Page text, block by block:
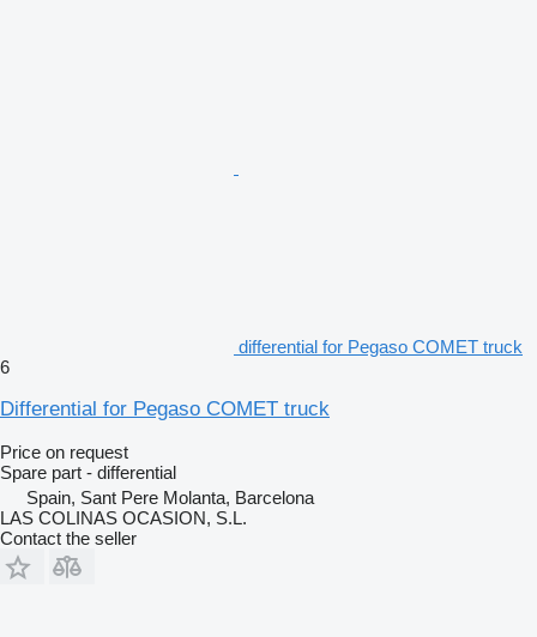
differential for Pegaso COMET truck
6
Differential for Pegaso COMET truck
Price on request
Spare part - differential
Spain, Sant Pere Molanta, Barcelona
LAS COLINAS OCASION, S.L.
Contact the seller